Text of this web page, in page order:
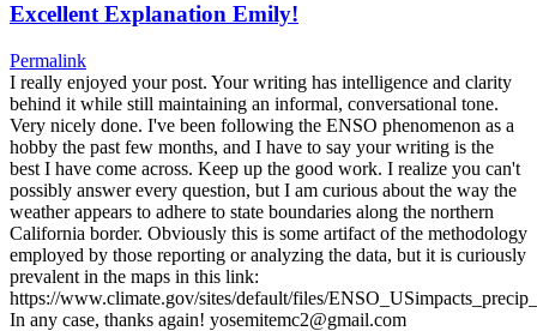
Excellent Explanation Emily!
Permalink
I really enjoyed your post. Your writing has intelligence and clarity
behind it while still maintaining an informal, conversational tone.
Very nicely done. I've been following the ENSO phenomenon as a
hobby the past few months, and I have to say your writing is the
best I have come across. Keep up the good work. I realize you can't
possibly answer every question, but I am curious about the way the
weather appears to adhere to state boundaries along the northern
California border. Obviously this is some artifact of the methodology
employed by those reporting or analyzing the data, but it is curiously
prevalent in the maps in this link:
https://www.climate.gov/sites/default/files/
In any case, thanks again! yosemitemc2@gmail.com